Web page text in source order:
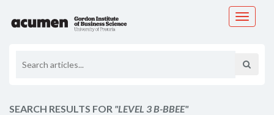
Toggle
SEARCH RESULTS FOR "LEVEL 3 B-BBEE"